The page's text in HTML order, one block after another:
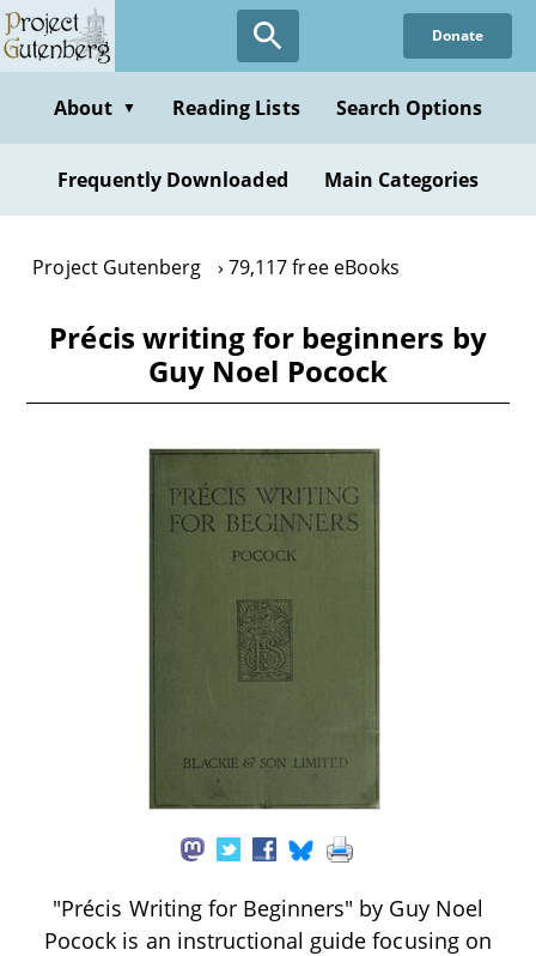
Skip
to
content
Donate
About ▼ Reading Lists Search Options
Frequently Downloaded Main Categories
Project Gutenberg 79,117 free eBooks
Précis writing for beginners by
Guy Noel Pocock
"Précis Writing for Beginners" by Guy Noel
Pocock is an instructional guide focusing on